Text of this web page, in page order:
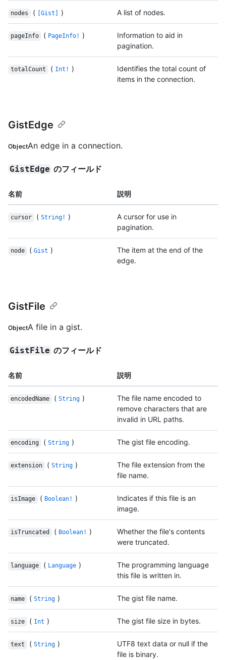
nodes ( [Gist] ) A list of nodes.
pageInfo ( PageInfo! )
Information to aid in
pagination.
totalCount ( Int! )
Identifies the total count of
items in the connection.
GistEdge
ObjectAn edge in a connection.
GistEdge のフィールド
名前 説明
cursor ( String! )
A cursor for use in
pagination.
node ( Gist )
The item at the end of the
edge.
GistFile
ObjectA file in a gist.
GistFile のフィールド
名前 説明
encodedName ( String )
The file name encoded to
remove characters that are
invalid in URL paths.
encoding ( String ) The gist file encoding.
extension ( String )
The file extension from the
file name.
isImage ( Boolean! )
Indicates if this file is an
image.
isTruncated ( Boolean! )
Whether the file's contents
were truncated.
language ( Language )
The programming language
this file is written in.
name ( String ) The gist file name.
size ( Int ) The gist file size in bytes.
text ( String )
UTF8 text data or null if the
file is binary.